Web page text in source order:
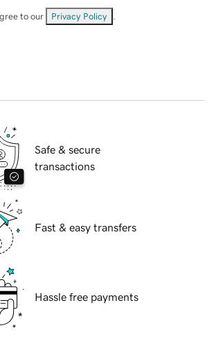
to our Privacy Policy
Safe & secure
transactions
Fast & easy transfers
Hassle free payments